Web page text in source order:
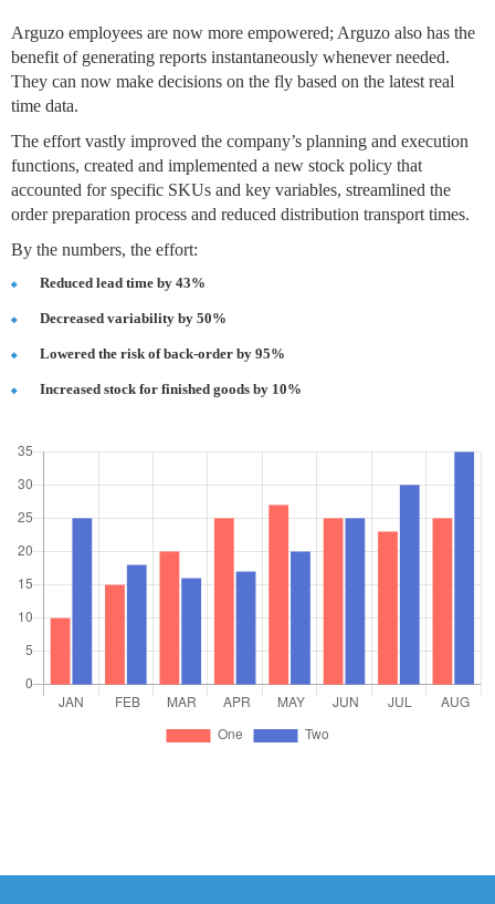
Arguzo employees are now more empowered; Arguzo also has the
benefit of generating reports instantaneously whenever needed.
They can now make decisions on the fly based on the latest real
time data.
The effort vastly improved the company’s planning and execution
functions, created and implemented a new stock policy that
accounted for specific SKUs and key variables, streamlined the
order preparation process and reduced distribution transport times.
By the numbers, the effort:
Reduced lead time by 43%
Decreased variability by 50%
Lowered the risk of back-order by 95%
Increased stock for finished goods by 10%